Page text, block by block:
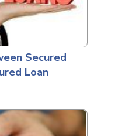
Secured
Loan